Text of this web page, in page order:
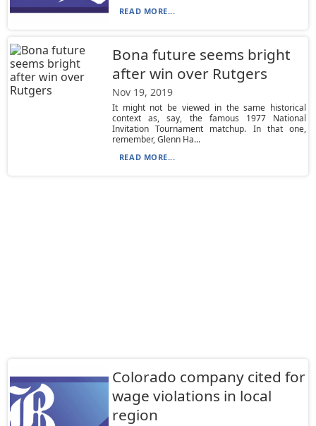
READ MORE...
Bona future seems bright
after win over Rutgers
Nov 19, 2019
It might not be viewed in the same historical
context as, say, the famous 1977 National
Invitation Tournament matchup. In that one,
remember, Glenn Ha...
READ MORE...
Colorado company cited for
wage violations in local
region